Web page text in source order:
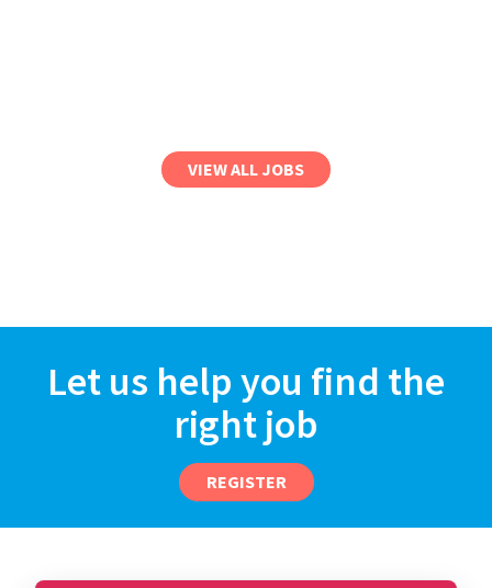
VIEW ALL JOBS
Let us help you find the
right job
REGISTER